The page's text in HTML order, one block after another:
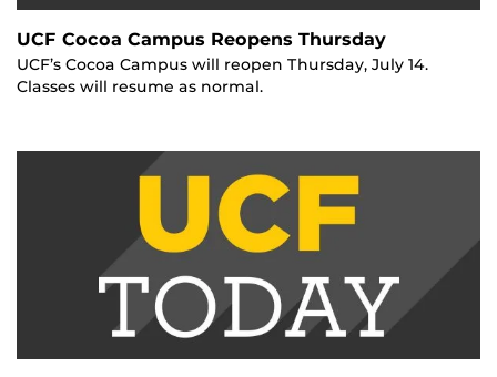
UCF Cocoa Campus Reopens Thursday
UCF’s Cocoa Campus will reopen Thursday, July 14.
Classes will resume as normal.